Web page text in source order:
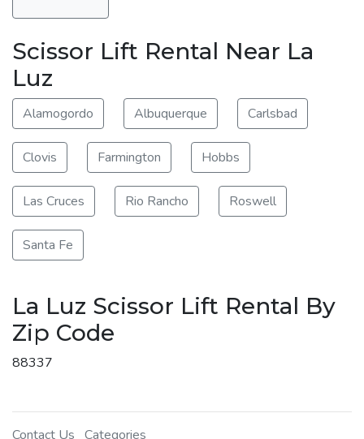
Scissor Lift Rental Near La
Luz
Alamogordo Albuquerque Carlsbad
Clovis Farmington Hobbs
Las Cruces Rio Rancho Roswell
Santa Fe
La Luz Scissor Lift Rental By
Zip Code
88337
Contact Us Categories